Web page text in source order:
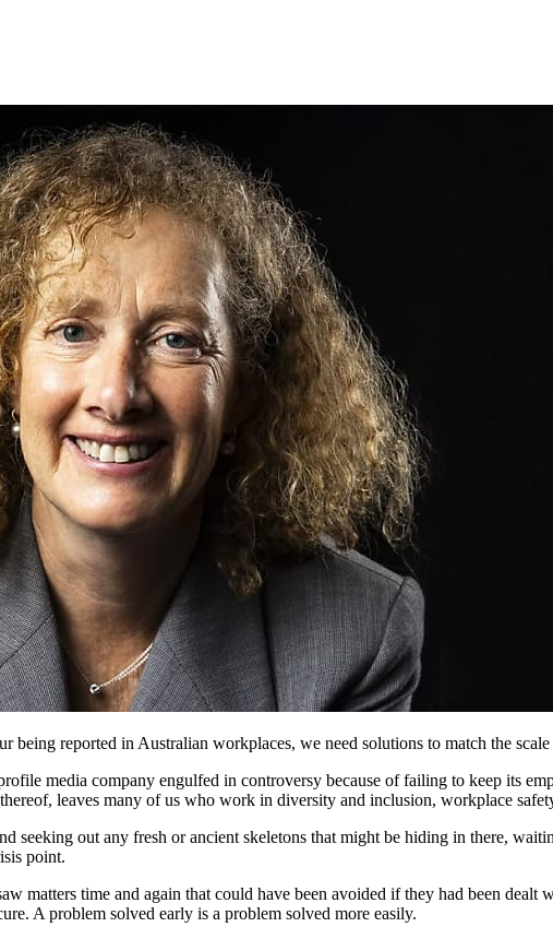
being reported in Australian workplaces, we need solutions to match the
media company engulfed in controversy because of failing to keep its
leaves many of us who work in diversity and inclusion, workplace
seeking out any fresh or ancient skeletons that might be hiding in there,
point.
matters time and again that could have been avoided if they had been
A problem solved early is a problem solved more easily.